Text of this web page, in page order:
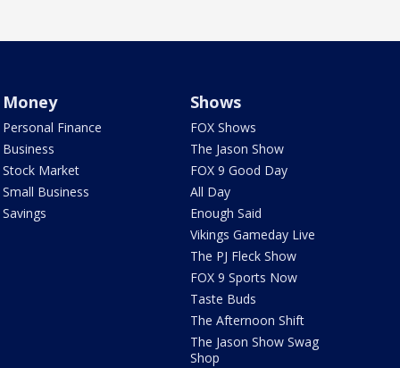
Money
Personal Finance
Business
Stock Market
Small Business
Savings
Shows
FOX Shows
The Jason Show
FOX 9 Good Day
All Day
Enough Said
Vikings Gameday Live
The PJ Fleck Show
FOX 9 Sports Now
Taste Buds
The Afternoon Shift
The Jason Show Swag
Shop